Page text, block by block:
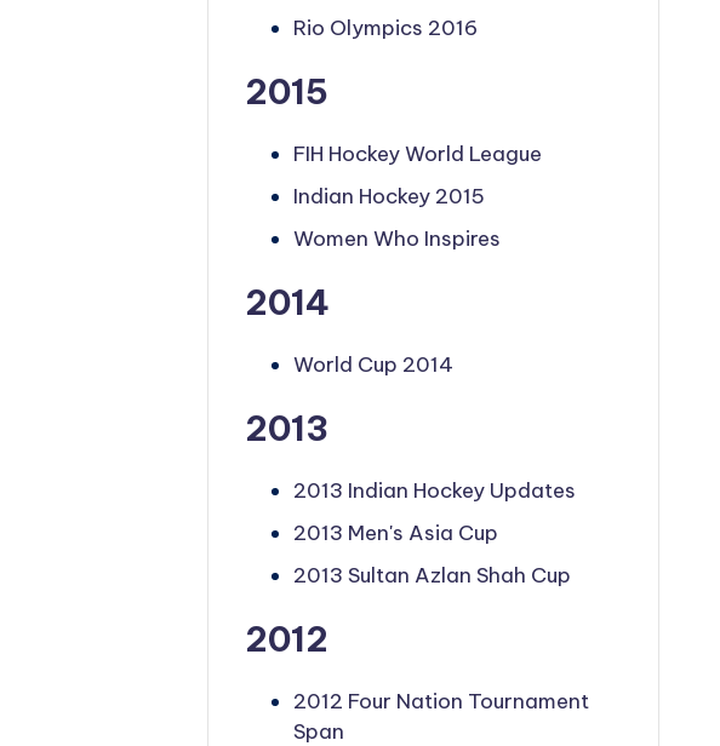
Rio Olympics 2016
2015
FIH Hockey World League
Indian Hockey 2015
Women Who Inspires
2014
World Cup 2014
2013
2013 Indian Hockey Updates
2013 Men's Asia Cup
2013 Sultan Azlan Shah Cup
2012
2012 Four Nation Tournament
Span